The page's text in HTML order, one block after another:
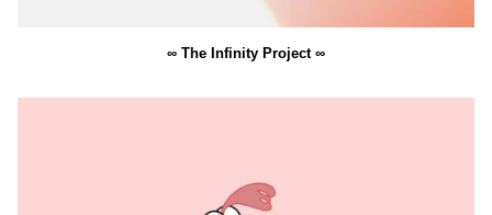
∞ The Infinity Project ∞